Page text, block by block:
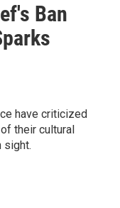
Ban
have criticized
their cultural
sight.